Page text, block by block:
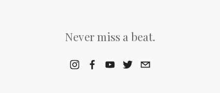
Never miss a beat.